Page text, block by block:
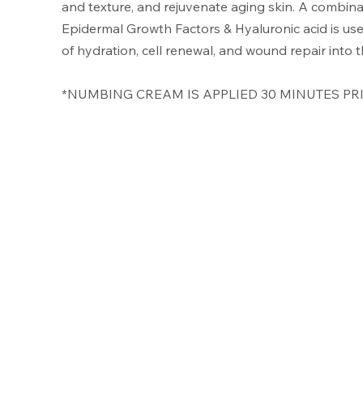
and texture, and rejuvenate aging skin. A
Epidermal Growth Factors & Hyaluronic acid is
of hydration, cell renewal, and wound repair into
*NUMBING CREAM IS APPLIED 30 MINUTES